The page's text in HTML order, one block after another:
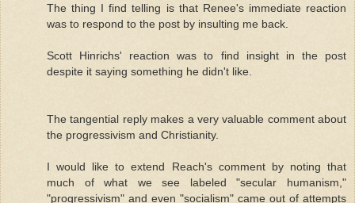
The thing I find telling is that Renee's immediate reaction
was to respond to the post by insulting me back.
Scott Hinrichs' reaction was to find insight in the post
despite it saying something he didn't like.
The tangential reply makes a very valuable comment about
the progressivism and Christianity.
I would like to extend Reach's comment by noting that
much of what we see labeled "secular humanism,"
"progressivism" and even "socialism" came out of attempts